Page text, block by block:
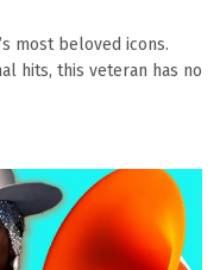
most beloved icons.
hits, this veteran has no